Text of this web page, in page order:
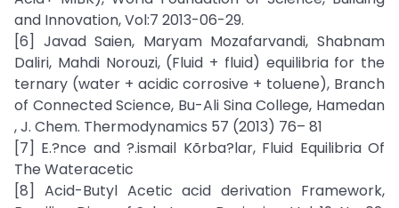
and Innovation, Vol:7 2013-06-29.
[6] Javad Saien, Maryam Mozafarvandi, Shabnam
Daliri, Mahdi Norouzi, (Fluid + fluid) equilibria for the
ternary (water + acidic corrosive + toluene), Branch
of Connected Science, Bu-Ali Sina College, Hamedan
, J. Chem. Thermodynamics 57 (2013) 76– 81
[7] E.?nce and ?.ismail Kõrba?lar, Fluid Equilibria Of
The Wateracetic
[8] Acid-Butyl Acetic acid derivation Framework,